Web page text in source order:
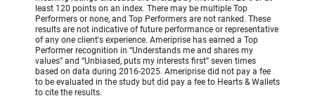
least 120 points on an index. There may be multiple Top
Performers or none, and Top Performers are not ranked. These
results are not indicative of future performance or representative
of any one client's experience. Ameriprise has earned a Top
Performer recognition in “Understands me and shares my
values” and “Unbiased, puts my interests first” seven times
based on data during 2016-2025. Ameriprise did not pay a fee
to be evaluated in the study but did pay a fee to Hearts & Wallets
to cite the results.